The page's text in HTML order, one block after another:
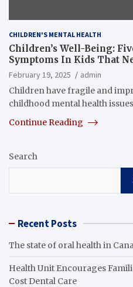
CHILDREN'S MENTAL HEALTH
Children’s Well-Being:
Symptoms In Kids That
February 19, 2025
admin
Children have fragile and
childhood mental health
Continue Reading
Search
Recent Posts
The state of oral health in
Health Unit Encourages
Cost Dental Care